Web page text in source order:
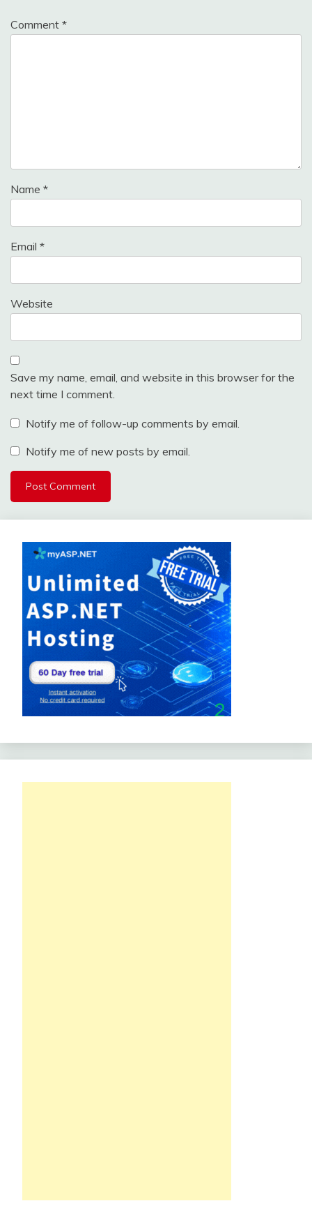
Comment *
Name *
Email *
Website
Save my name, email, and website in this browser for the
next time I comment.
Notify me of follow-up comments by email.
Notify me of new posts by email.